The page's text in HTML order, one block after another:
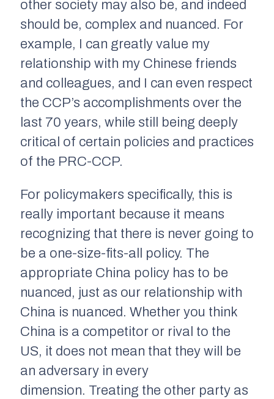
other society may also be, and indeed
should be, complex and nuanced. For
example, I can greatly value my
relationship with my Chinese friends
and colleagues, and I can even respect
the CCP’s accomplishments over the
last 70 years, while still being deeply
critical of certain policies and practices
of the PRC-CCP.
For policymakers specifically, this is
really important because it means
recognizing that there is never going to
be a one-size-fits-all policy. The
appropriate China policy has to be
nuanced, just as our relationship with
China is nuanced. Whether you think
China is a competitor or rival to the
US, it does not mean that they will be
an adversary in every
dimension. Treating the other party as